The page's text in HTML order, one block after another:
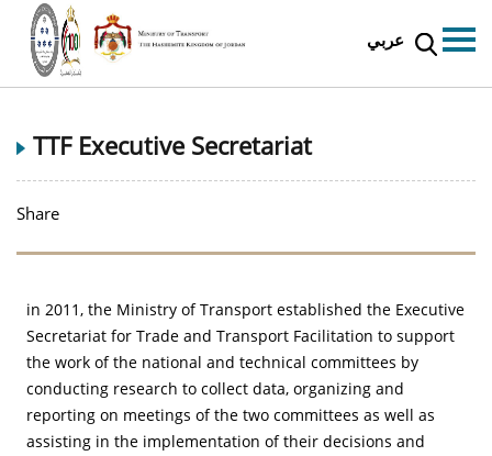
عربي
TTF Executive Secretariat
Share
in 2011, the Ministry of Transport established the Executive
Secretariat for Trade and Transport Facilitation to support
the work of the national and technical committees by
conducting research to collect data, organizing and
reporting on meetings of the two committees as well as
assisting in the implementation of their decisions and